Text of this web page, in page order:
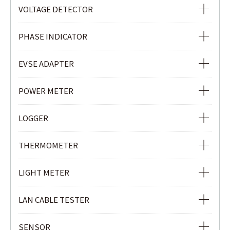
VOLTAGE TESTER
VOLTAGE DETECTOR
VOLTAGE DETECTOR
PHASE INDICATOR
NON-CONTACT SAFETY PHASE INDICATOR
PHASE INDICATOR
EVSE ADAPTER
EVSE ADAPTER
POWER METER
POWER METER
POWER QUALITY ANALYZER
CLAMP POWER METER
LOGGER
Ior LOGGER
CURRENT & VOLTAGE LOGGER
CURRENT LOGGER
THERMOMETER
INFRARED THERMOMETER
LIGHT METER
LIGHT METER
LAN CABLE TESTER
LAN CABLE TESTER
SENSOR